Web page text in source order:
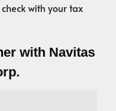
with your tax
with Navitas